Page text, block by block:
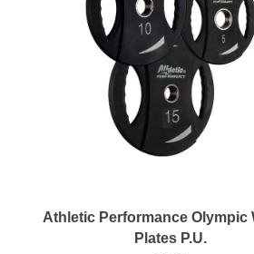
Athletic Performance Olympic
Plates P.U.